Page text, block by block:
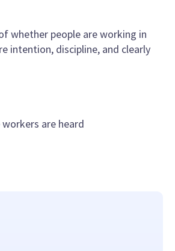
whether people are working in
intention, discipline, and clearly
are heard